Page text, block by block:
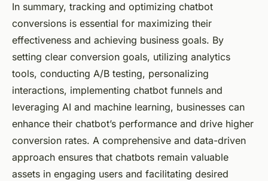
In summary, tracking and optimizing chatbot
conversions is essential for maximizing their
effectiveness and achieving business goals. By
setting clear conversion goals, utilizing analytics
tools, conducting A/B testing, personalizing
interactions, implementing chatbot funnels and
leveraging AI and machine learning, businesses can
enhance their chatbot’s performance and drive higher
conversion rates. A comprehensive and data-driven
approach ensures that chatbots remain valuable
assets in engaging users and facilitating desired